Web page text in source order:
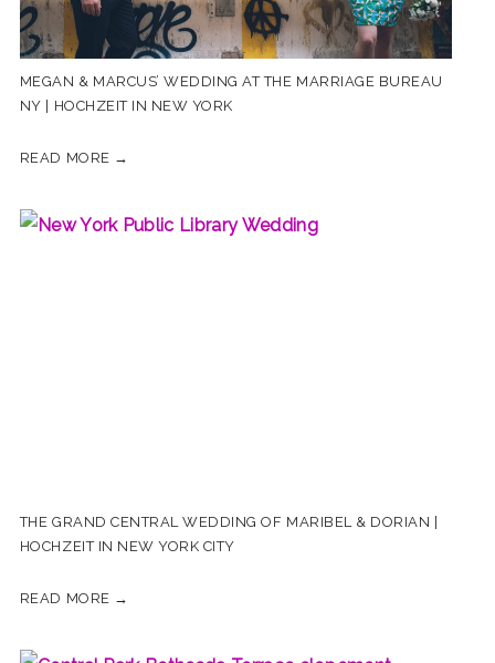
MEGAN & MARCUS’ WEDDING AT THE MARRIAGE BUREAU
NY | HOCHZEIT IN NEW YORK
READ MORE →
THE GRAND CENTRAL WEDDING OF MARIBEL & DORIAN |
HOCHZEIT IN NEW YORK CITY
READ MORE →